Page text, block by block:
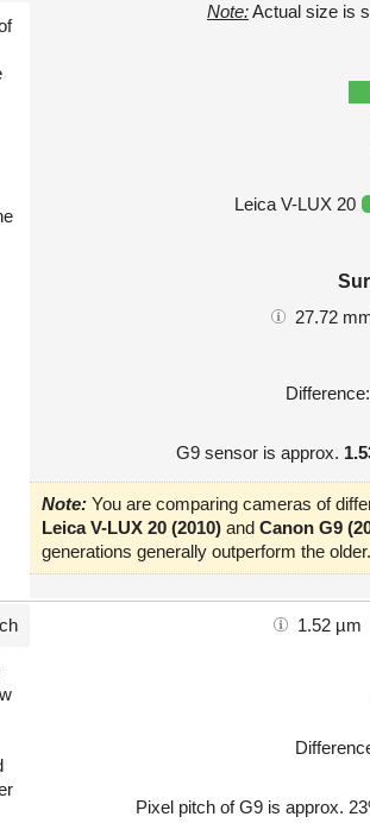
Note:Actual size is
Leica V-LUX 20
27.72
G9 sensor is approx.
Note: You are comparing cameras of
Leica V-LUX 20 (2010) and Canon G9
generations generally outperform the older.
1.52 µm
Pixel pitch of G9 is approx.